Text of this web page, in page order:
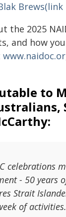
the 2025
and how
to
celebrations
- 50 years
Strait
of activities.